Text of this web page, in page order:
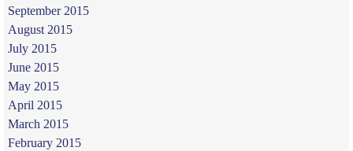
September 2015
August 2015
July 2015
June 2015
May 2015
April 2015
March 2015
February 2015